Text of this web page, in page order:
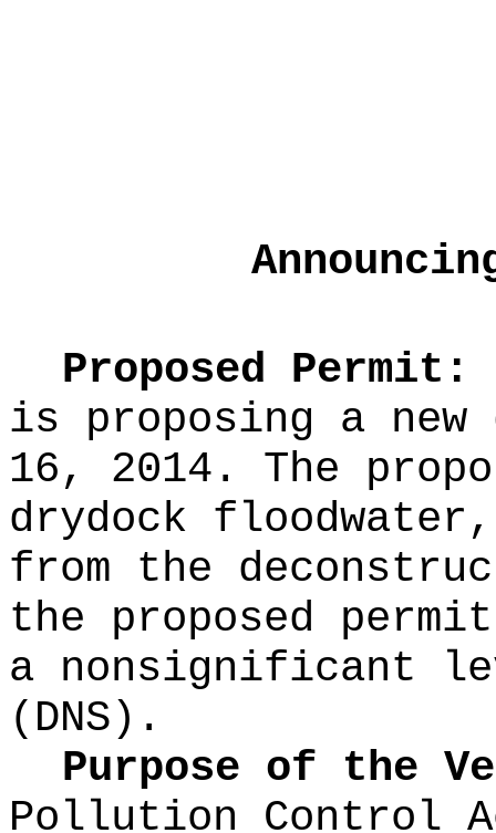
Proposed Permit:
is proposing a
16, 2014. The
drydock
from the
the proposed
a nonsignificant
(DNS).
Purpose of the
Pollution Control